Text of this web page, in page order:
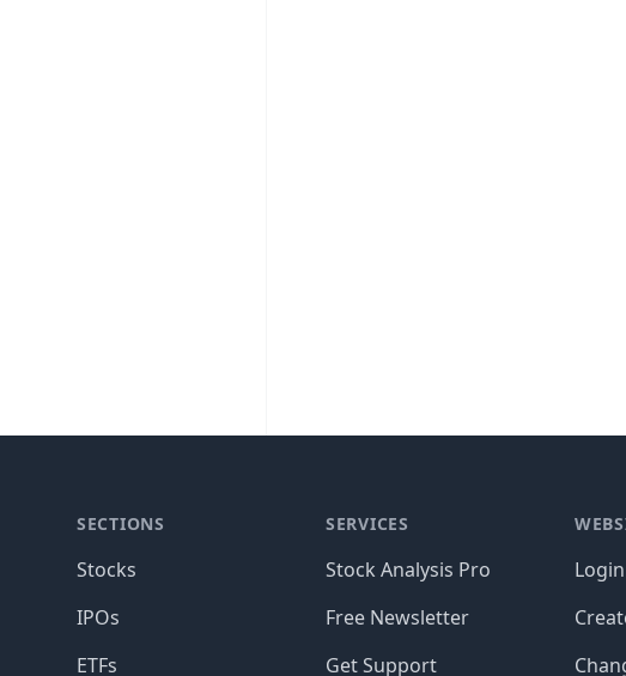
SECTIONS
Stocks
IPOs
ETFs
SERVICES
Stock Analysis Pro
Free Newsletter
Get Support
Login